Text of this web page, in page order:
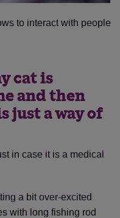
to interact with people
cat is
and then
just a way of
in case it is a medical
a bit over-excited
with long fishing rod